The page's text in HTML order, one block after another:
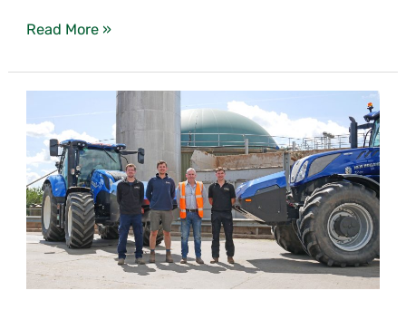
Read More »
Farm
and
UK
BioGas
Spearhead
Bio-
CNG